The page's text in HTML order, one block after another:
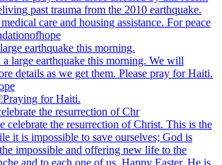
earthquake this morning.
the resurrection of Chr